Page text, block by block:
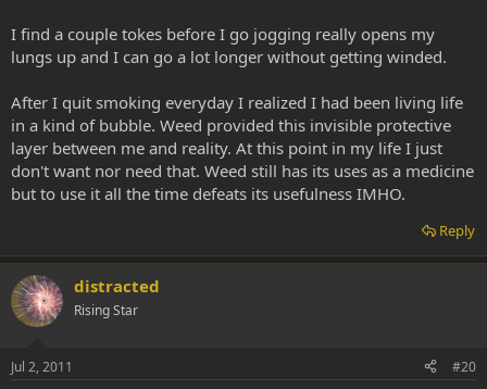
I find a couple tokes before I go jogging really opens my
lungs up and I can go a lot longer without getting winded.
After I quit smoking everyday I realized I had been living life
in a kind of bubble. Weed provided this invisible protective
layer between me and reality. At this point in my life I just
don't want nor need that. Weed still has its uses as a medicine
but to use it all the time defeats its usefulness IMHO.
Reply
distracted
Rising Star
Jul 2, 2011 #20